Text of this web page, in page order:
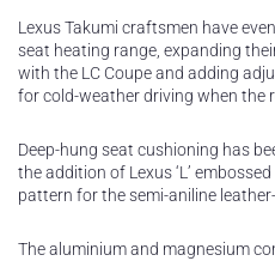
Lexus Takumi craftsmen have
seat heating range, expanding
with the LC Coupe and adding
for cold-weather driving when the
Deep-hung seat cushioning has
the addition of Lexus ‘L’
pattern for the semi-aniline
The aluminium and magnesium